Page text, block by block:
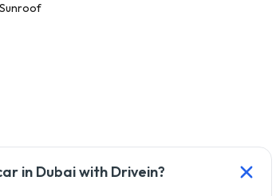
Sunroof
in Dubai with Drivein?